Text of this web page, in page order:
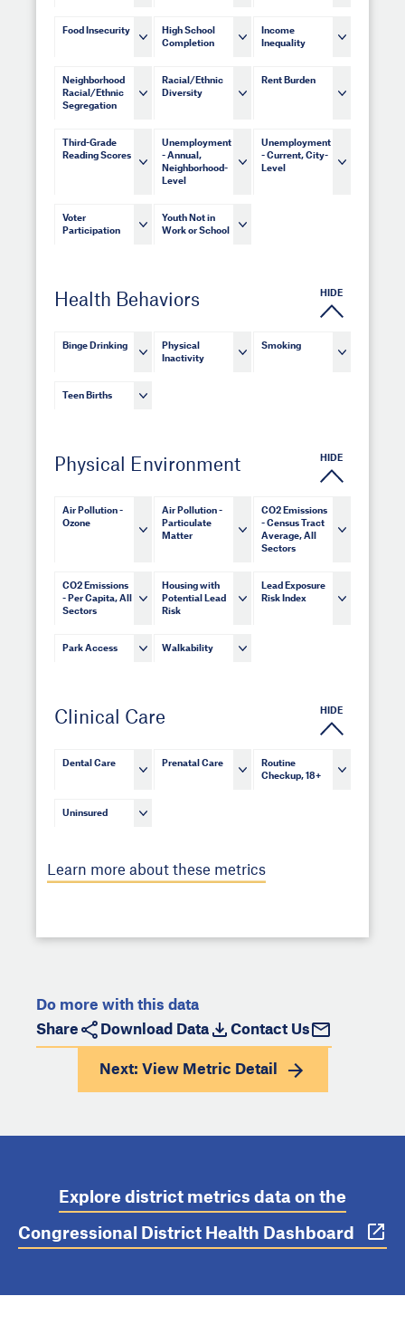
Food Insecurity
High School
Completion
Income
Inequality
Neighborhood
Racial/Ethnic
Segregation
Racial/Ethnic
Diversity
Rent Burden
Third-Grade
Reading Scores
Unemployment
- Annual,
Neighborhood-
Level
Unemployment
- Current, City-
Level
Voter
Participation
Youth Not in
Work or School
Health Behaviors HIDE
Binge Drinking
Physical
Inactivity
Smoking
Teen Births
Physical Environment HIDE
Air Pollution -
Ozone
Air Pollution -
Particulate
Matter
CO2 Emissions
- Census Tract
Average, All
Sectors
CO2 Emissions
- Per Capita, All
Sectors
Housing with
Potential Lead
Risk
Lead Exposure
Risk Index
Park Access Walkability
Clinical Care HIDE
Dental Care Prenatal Care
Routine
Checkup, 18+
Uninsured
Learn more about these metrics
Do more with this data
Share
Download Data Contact Us
Next: View Metric Detail
Explore district metrics data on the
Congressional District Health Dashboard